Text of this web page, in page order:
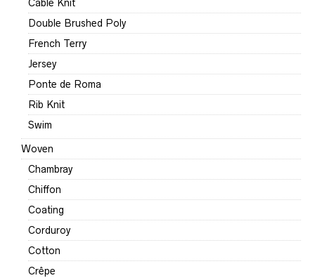
Cable Knit
Double Brushed Poly
French Terry
Jersey
Ponte de Roma
Rib Knit
Swim
Woven
Chambray
Chiffon
Coating
Corduroy
Cotton
Crêpe